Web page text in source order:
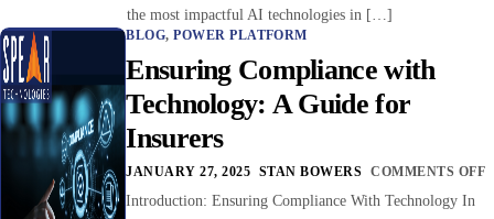
the most impactful AI technologies in […]
BLOG,POWER PLATFORM
Ensuring Compliance with
Technology: A Guide for
Insurers
JANUARY 27, 2025 STAN BOWERS COMMENTS OFF
Introduction: Ensuring Compliance With Technology In